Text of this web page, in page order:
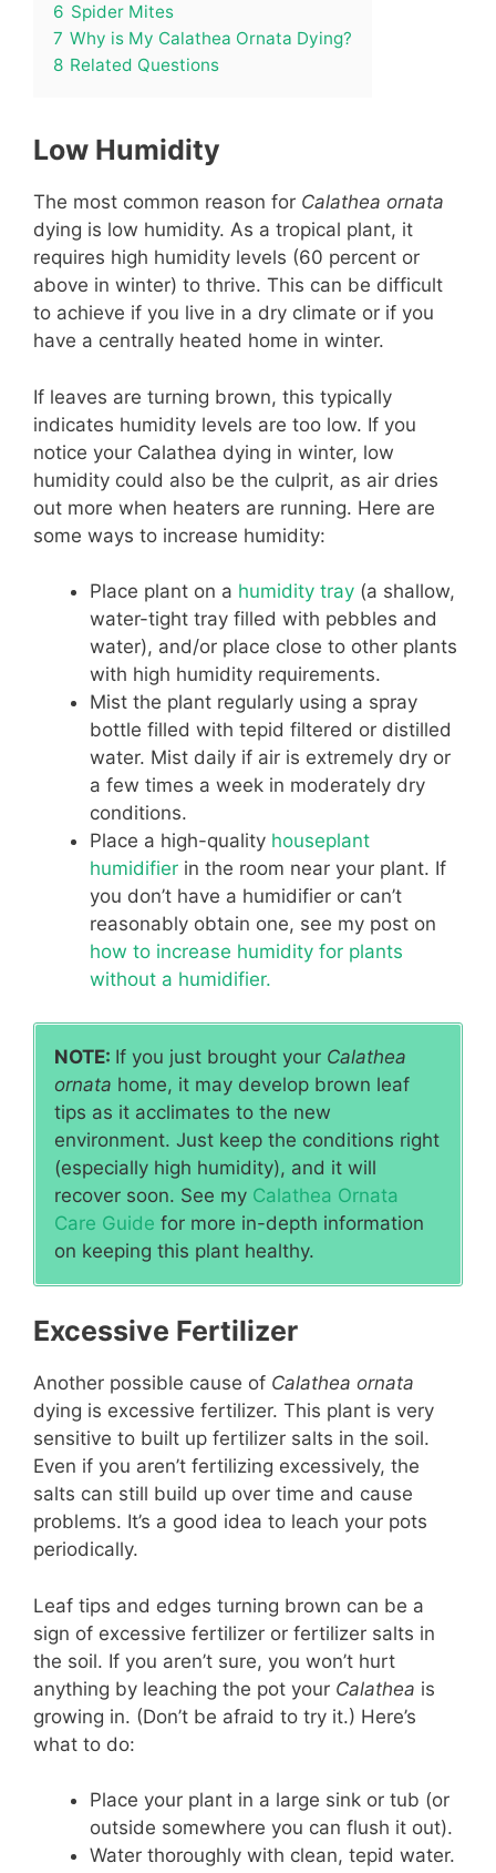
6 Spider Mites
7 Why is My Calathea Ornata Dying?
8 Related Questions
Low Humidity
The most common reason for Calathea ornata
dying is low humidity. As a tropical plant, it
requires high humidity levels (60 percent or
above in winter) to thrive. This can be difficult
to achieve if you live in a dry climate or if you
have a centrally heated home in winter.
If leaves are turning brown, this typically
indicates humidity levels are too low. If you
notice your Calathea dying in winter, low
humidity could also be the culprit, as air dries
out more when heaters are running. Here are
some ways to increase humidity:
Place plant on a humidity tray (a shallow,
water-tight tray filled with pebbles and
water), and/or place close to other plants
with high humidity requirements.
Mist the plant regularly using a spray
bottle filled with tepid filtered or distilled
water. Mist daily if air is extremely dry or
a few times a week in moderately dry
conditions.
Place a high-quality houseplant
humidifier in the room near your plant. If
you don’t have a humidifier or can’t
reasonably obtain one, see my post on
how to increase humidity for plants
without a humidifier.
NOTE: If you just brought your Calathea
ornata home, it may develop brown leaf
tips as it acclimates to the new
environment. Just keep the conditions right
(especially high humidity), and it will
recover soon. See my Calathea Ornata
Care Guide for more in-depth information
on keeping this plant healthy.
Excessive Fertilizer
Another possible cause of Calathea ornata
dying is excessive fertilizer. This plant is very
sensitive to built up fertilizer salts in the soil.
Even if you aren’t fertilizing excessively, the
salts can still build up over time and cause
problems. It’s a good idea to leach your pots
periodically.
Leaf tips and edges turning brown can be a
sign of excessive fertilizer or fertilizer salts in
the soil. If you aren’t sure, you won’t hurt
anything by leaching the pot your Calathea is
growing in. (Don’t be afraid to try it.) Here’s
what to do:
Place your plant in a large sink or tub (or
outside somewhere you can flush it out).
Water thoroughly with clean, tepid water.